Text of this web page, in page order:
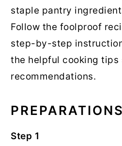
staple pantry
Follow the foolproof
step-by-step
the helpful cooking tips
recommendations.
PREPARATIONS
Step 1